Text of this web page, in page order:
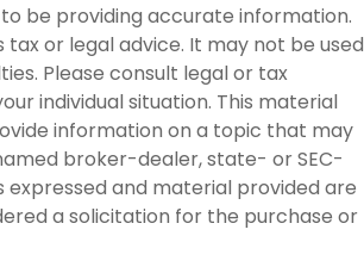
be providing accurate information.
or legal advice. It may not be used
Please consult legal or tax
individual situation. This material
information on a topic that may
broker-dealer, state- or SEC-
and material provided are
a solicitation for the purchase or